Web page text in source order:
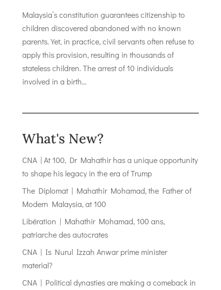
Malaysia’s constitution guarantees citizenship to
children discovered abandoned with no known
parents. Yet, in practice, civil servants often refuse to
apply this provision, resulting in thousands of
stateless children. The arrest of 10 individuals
involved in a birth...
What's New?
CNA | At 100, Dr Mahathir has a unique opportunity
to shape his legacy in the era of Trump
The Diplomat | Mahathir Mohamad, the Father of
Modern Malaysia, at 100
Libération | Mahathir Mohamad, 100 ans,
patriarche des autocrates
CNA | Is Nurul Izzah Anwar prime minister
material?
CNA | Political dynasties are making a comeback in